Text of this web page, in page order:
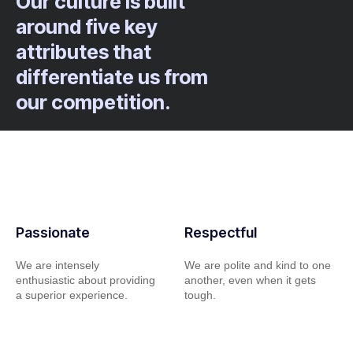
around five key
attributes that
differentiate us from
our competition.
Passionate
We are intensely
enthusiastic about providing
a superior experience.
Respectful
We are polite and kind to one
another, even when it gets
tough.